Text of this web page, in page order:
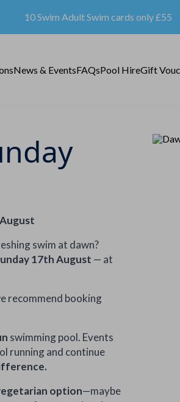
10 Swim Adult Swim cards only £55
News & EventsFAQsPool HireGift
swim at dawn?
17th August — at
recommend booking
swimming pool. Events
running and continue
option—maybe